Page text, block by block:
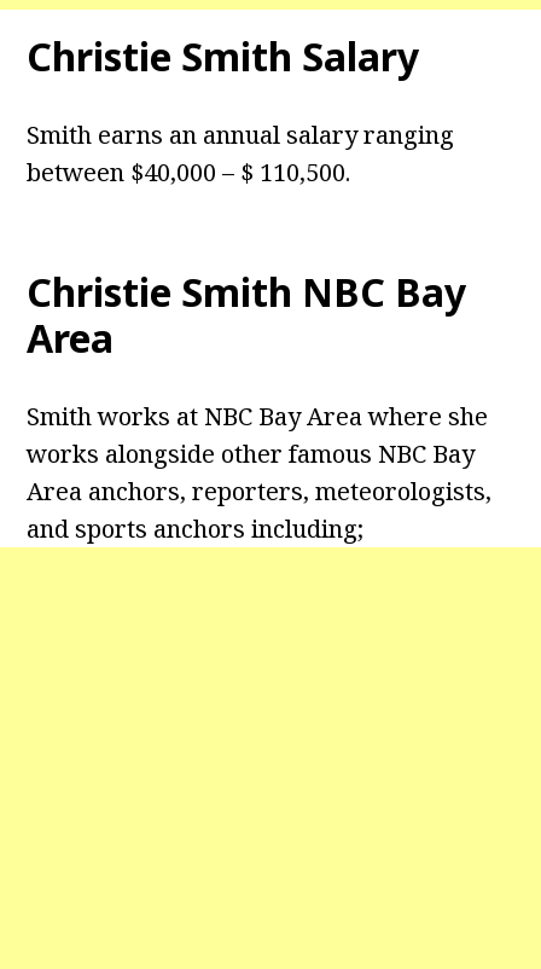
Christie Smith Salary
Smith earns an annual salary ranging
between $40,000 – $ 110,500.
Christie Smith NBC Bay
Area
Smith works at NBC Bay Area where she
works alongside other famous NBC Bay
Area anchors, reporters, meteorologists,
and sports anchors including;